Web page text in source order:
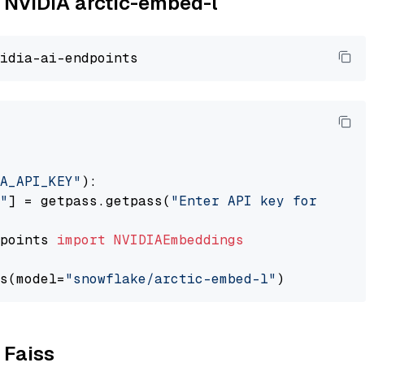
):
] = getpass.getpass( "Enter API key for NVIDIA: "
import NVIDIAEmbeddings
"snowflake/arctic-embed-l"